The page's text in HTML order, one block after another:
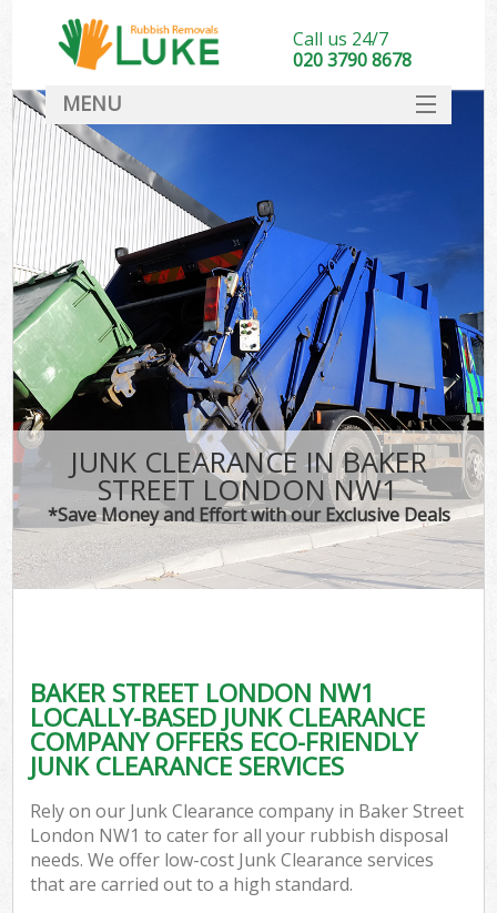
JUNK CLEARANCE IN BAKER
STREET LONDON NW1
*Save Money and Effort with our Exclusive Deals
BAKER STREET LONDON NW1
LOCALLY-BASED JUNK CLEARANCE
COMPANY OFFERS ECO-FRIENDLY
JUNK CLEARANCE SERVICES
Rely on our Junk Clearance company in Baker Street
London NW1 to cater for all your rubbish disposal
needs. We offer low-cost Junk Clearance services
that are carried out to a high standard.
Call us 24/7
020 3790 8678
MENU
DEALS
FAQ
CONTACT